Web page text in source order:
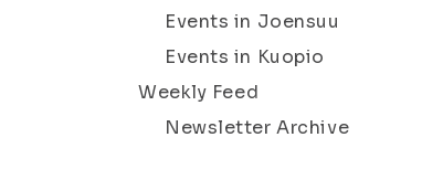
Events in Joensuu
Events in Kuopio
Weekly Feed
Newsletter Archive